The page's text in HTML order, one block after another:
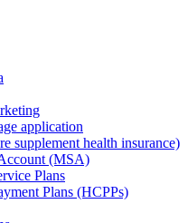
application
supplement health insurance)
(MSA)
Plans
Plans (HCPPs)